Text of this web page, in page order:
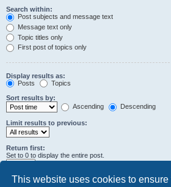
This website uses cookies to ensure
Search within:
Post subjects and message text
Message text only
Topic titles only
First post of topics only
Display results as:
Posts
Topics
Sort results by:
Ascending
Descending
Limit results to previous:
Return first:
Set to 0 to display the entire post.